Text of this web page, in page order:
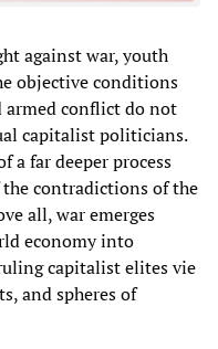
against war, youth
objective conditions
armed conflict do not
capitalist politicians.
a far deeper process
the contradictions of the
all, war emerges
economy into
capitalist elites vie
and spheres of